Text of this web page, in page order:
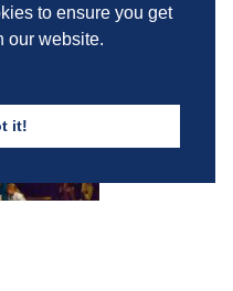
to ensure you get
our website.
it!